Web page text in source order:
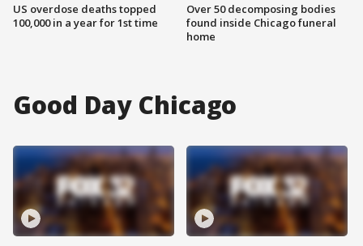
US overdose deaths topped
100,000 in a year for 1st time
Over 50 decomposing bodies
found inside Chicago funeral
home
Good Day Chicago